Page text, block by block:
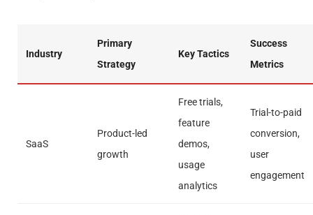
Industry
Primary
Strategy
Key Tactics
Success
Metrics
SaaS
Product-led
growth
Free trials,
feature
demos,
usage
analytics
Trial-to-paid
conversion,
user
engagement